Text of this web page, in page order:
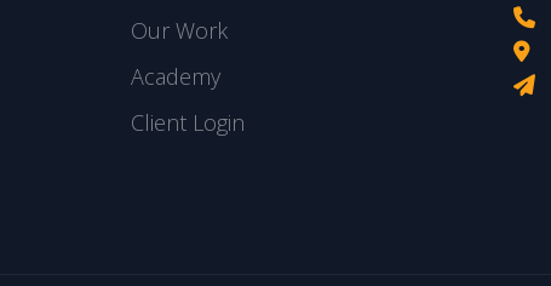
Our Work
Academy
Client Login